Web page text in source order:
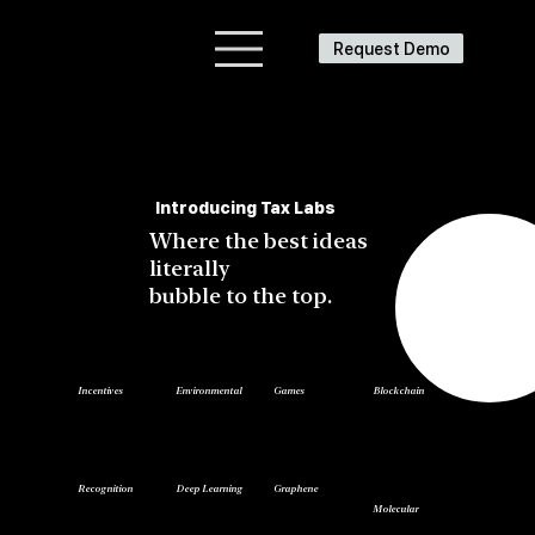
Request Demo
Introducing Tax Labs
Where the best ideas
literally
bubble to the top.
Incentives Environmental Games Blockchain
Recognition Deep Learning
Graphene
Molecular